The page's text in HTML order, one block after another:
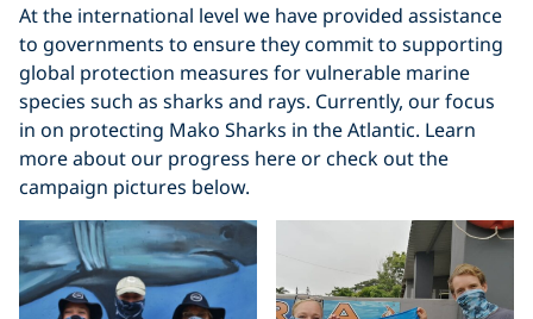
At the international level we have provided assistance
to governments to ensure they commit to supporting
global protection measures for vulnerable marine
species such as sharks and rays. Currently, our focus
in on protecting Mako Sharks in the Atlantic. Learn
more about our progress here or check out the
campaign pictures below.